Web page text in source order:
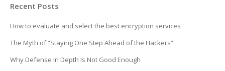
Recent Posts
How to evaluate and select the best encryption services
The Myth of “Staying One Step Ahead of the Hackers”
Why Defense In Depth Is Not Good Enough